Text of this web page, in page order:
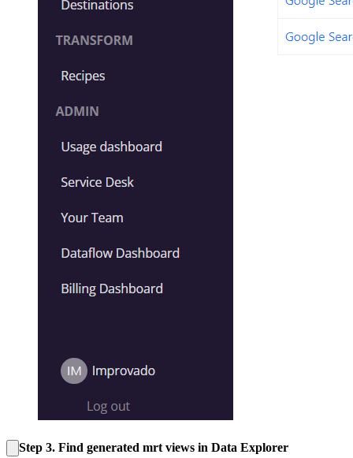
Step 3. Find generated mrt views in Data Explorer